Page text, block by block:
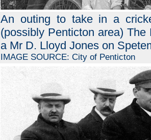
An outing to take in a
(possibly Penticton area)
a Mr D. Lloyd Jones on
IMAGE SOURCE: City of Penticton